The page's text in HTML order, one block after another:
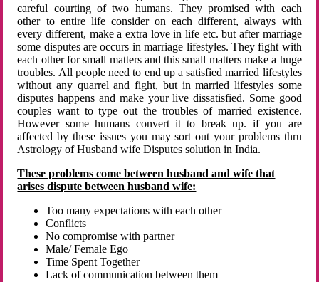
careful courting of two humans. They promised with each
other to entire life consider on each different, always with
every different, make a extra love in life etc. but after marriage
some disputes are occurs in marriage lifestyles. They fight with
each other for small matters and this small matters make a huge
troubles. All people need to end up a satisfied married lifestyles
without any quarrel and fight, but in married lifestyles some
disputes happens and make your live dissatisfied. Some good
couples want to type out the troubles of married existence.
However some humans convert it to break up. if you are
affected by these issues you may sort out your problems thru
Astrology of Husband wife Disputes solution in India.
These problems come between husband and wife that
arises dispute between husband wife:
Too many expectations with each other
Conflicts
No compromise with partner
Male/ Female Ego
Time Spent Together
Lack of communication between them